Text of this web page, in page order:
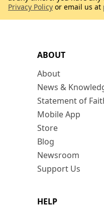
ABOUT
About
News &
Statement of
Mobile App
Store
Blog
Newsroom
Support Us
HELP
Privacy Policy or email us at